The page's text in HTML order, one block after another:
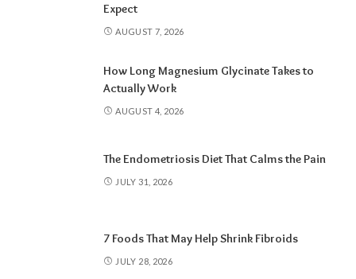
Expect
AUGUST 7, 2026
How Long Magnesium Glycinate Takes to
Actually Work
AUGUST 4, 2026
The Endometriosis Diet That Calms the Pain
JULY 31, 2026
7 Foods That May Help Shrink Fibroids
JULY 28, 2026